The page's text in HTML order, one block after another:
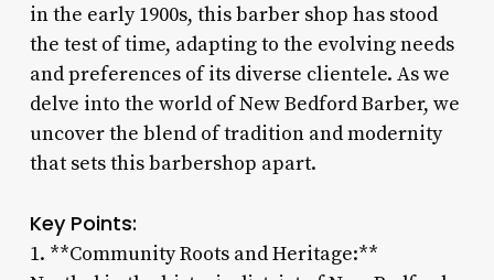
in the early 1900s, this barber shop has stood
the test of time, adapting to the evolving needs
and preferences of its diverse clientele. As we
delve into the world of New Bedford Barber, we
uncover the blend of tradition and modernity
that sets this barbershop apart.
Key Points:
1. **Community Roots and Heritage:**